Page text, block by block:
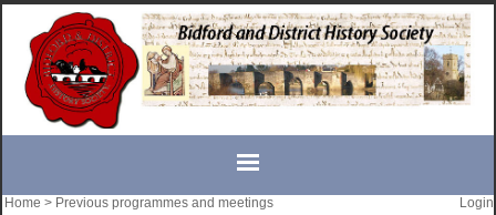
Home > Previous programmes and meetings Login